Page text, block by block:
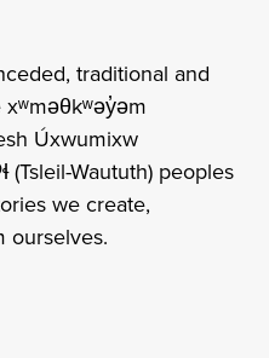
traditional and
Úxwumixw
(Tsleil-Waututh) peoples
we create,
ourselves.